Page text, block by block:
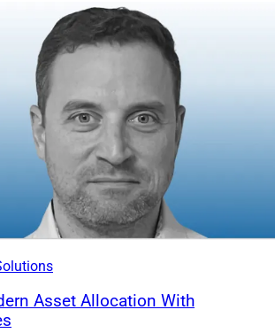
Asset Allocation With